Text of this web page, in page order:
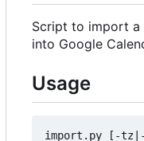
Script to import a
into Google
Usage